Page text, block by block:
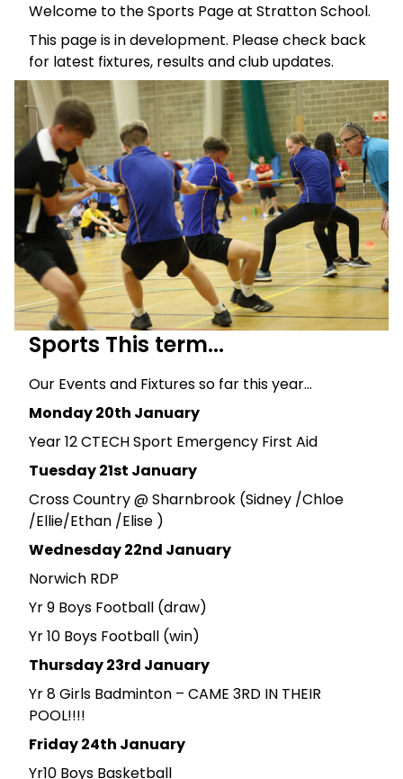
Welcome to the Sports Page at Stratton School.
This page is in development. Please check back
for latest fixtures, results and club updates.
Sports This term...
Our Events and Fixtures so far this year...
Monday 20th January
Year 12 CTECH Sport Emergency First Aid
Tuesday 21st January
Cross Country @ Sharnbrook (Sidney /Chloe
/Ellie/Ethan /Elise )
Wednesday 22nd January
Norwich RDP
Yr 9 Boys Football (draw)
Yr 10 Boys Football (win)
Thursday 23rd January
Yr 8 Girls Badminton – CAME 3RD IN THEIR
POOL!!!!
Friday 24th January
Yr10 Boys Basketball